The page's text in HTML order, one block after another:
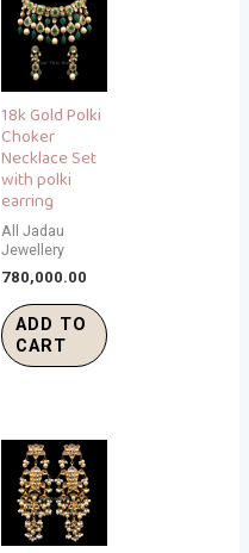
18k Gold Polki
Choker
Necklace Set
with polki
earring
All Jadau
Jewellery
780,000.00
ADD TO
CART